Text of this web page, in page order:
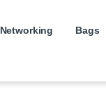
Networking Bags